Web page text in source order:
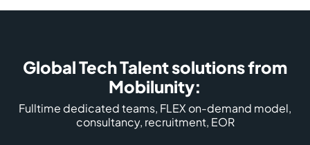
Global Tech Talent solutions from
Mobilunity:
Fulltime dedicated teams, FLEX on-demand model,
consultancy, recruitment, EOR